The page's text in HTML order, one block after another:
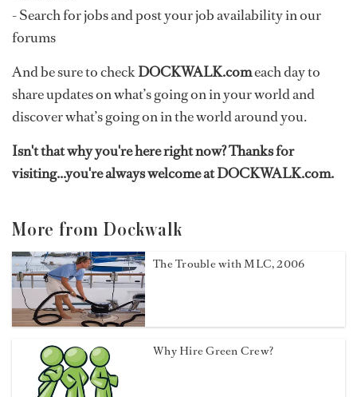
- Search for jobs and post your job availability in our
forums
And be sure to checkDOCKWALK.comeach day to
share updates on what’s going on in your world and
discover what’s going on in the world around you.
Isn't that why you're here right now? Thanks for
visiting...you're always welcome at DOCKWALK.com.
More from Dockwalk
The Trouble with MLC, 2006
Why Hire Green Crew?